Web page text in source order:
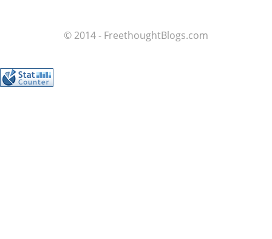
© 2014 - FreethoughtBlogs.com